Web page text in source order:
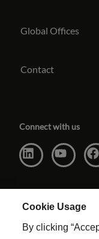
Global Offices
Contact
Connect with us
Cookie Usage
By clicking